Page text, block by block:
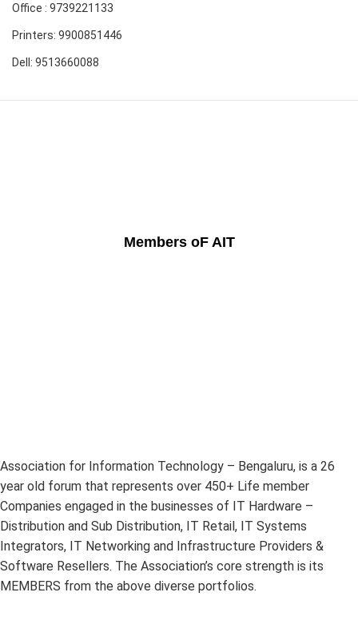
Office : 9739221133
Printers: 9900851446
Dell: 9513660088
Members oF AIT
Association for Information Technology – Bengaluru, is a 26
year old forum that represents over 450+ Life member
Companies engaged in the businesses of IT Hardware –
Distribution and Sub Distribution, IT Retail, IT Systems
Integrators, IT Networking and Infrastructure Providers &
Software Resellers. The Association’s core strength is its
MEMBERS from the above diverse portfolios.